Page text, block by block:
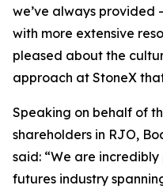
we’ve always provided
with more extensive
pleased about the
approach at StoneX
Speaking on behalf of
shareholders in RJO,
said: “We are
futures industry